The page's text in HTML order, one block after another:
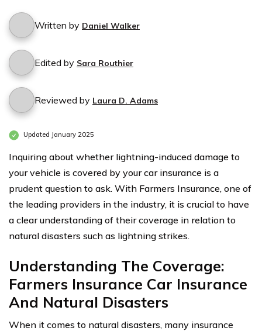
Written by Daniel Walker
Edited by Sara Routhier
Reviewed by Laura D. Adams
Updated January 2025
Inquiring about whether lightning-induced damage to
your vehicle is covered by your car insurance is a
prudent question to ask. With Farmers Insurance, one of
the leading providers in the industry, it is crucial to have
a clear understanding of their coverage in relation to
natural disasters such as lightning strikes.
Understanding The Coverage:
Farmers Insurance Car Insurance
And Natural Disasters
When it comes to natural disasters, many insurance